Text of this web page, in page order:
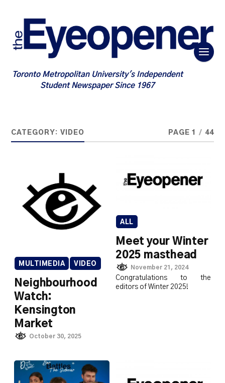
Toronto Metropolitan University's Independent
Student Newspaper Since 1967
CATEGORY:VIDEO PAGE 1 / 44
MULTIMEDIA VIDEO
Neighbourhood
Watch:
Kensington
Market
October 30, 2025
ALL
Meet your Winter
2025 masthead
November 21, 2024
Congratulations to the
editors of Winter 2025!